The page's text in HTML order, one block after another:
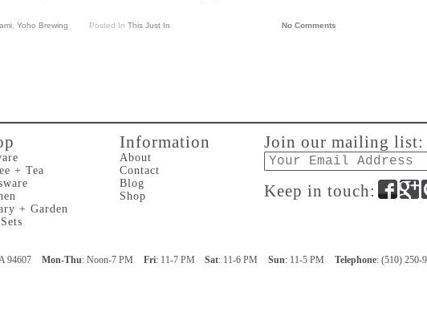
Yoho Brewing Posted In This Just In No Comments
+ Tea
+ Garden
Information
About
Contact
Blog
Shop
Join our mailing list:
Email
Keep in touch:
94607 Mon-Thu: Noon-7 PM Fri: 11-7 PM Sat: 11-6 PM Sun: 11-5 PM Telephone: (510) 250-